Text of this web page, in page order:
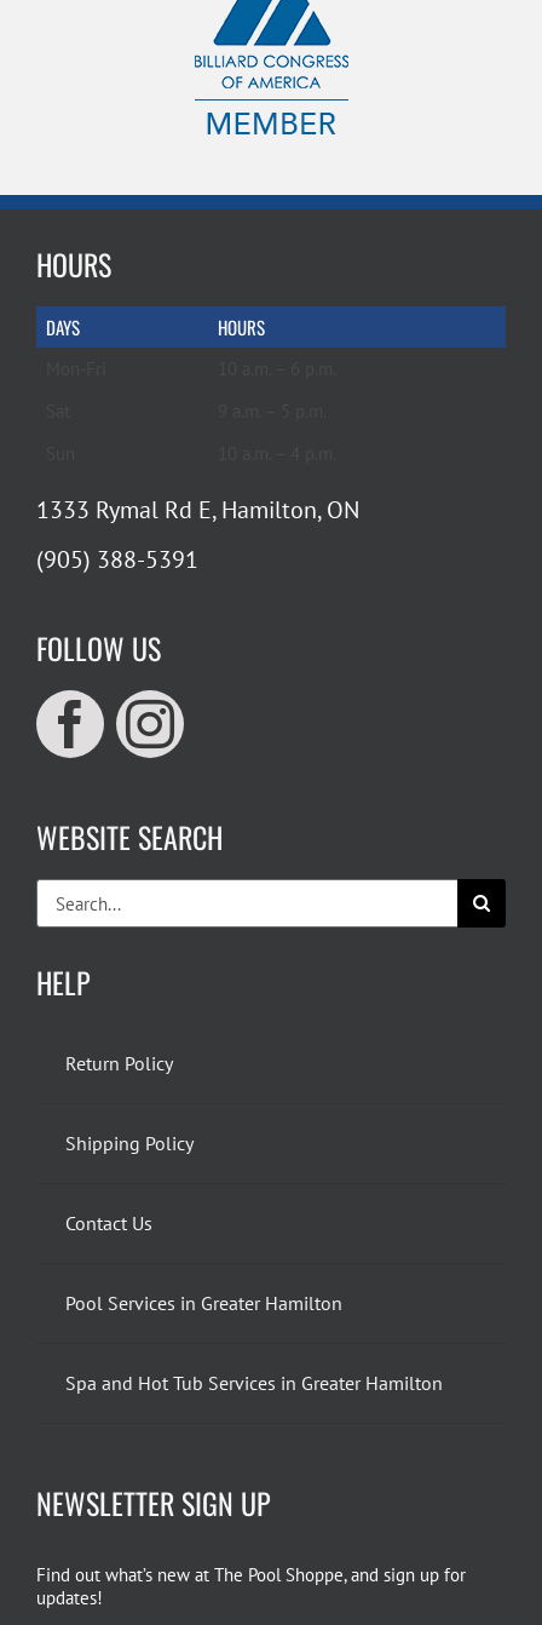
HOURS
DAYS HOURS
1333 Rymal Rd E, Hamilton, ON
(905) 388-5391
FOLLOW US
WEBSITE SEARCH
Search
for:
HELP
Return Policy
Shipping Policy
Contact Us
Pool Services in Greater Hamilton
Spa and Hot Tub Services in Greater Hamilton
NEWSLETTER SIGN UP
Find out what’s new at The Pool Shoppe, and sign up for
updates!